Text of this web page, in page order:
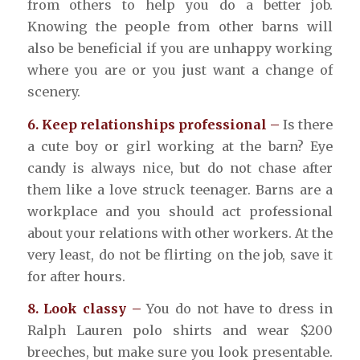
from others to help you do a better job.
Knowing the people from other barns will
also be beneficial if you are unhappy working
where you are or you just want a change of
scenery.
6. Keep relationships professional – Is there
a cute boy or girl working at the barn? Eye
candy is always nice, but do not chase after
them like a love struck teenager. Barns are a
workplace and you should act professional
about your relations with other workers. At the
very least, do not be flirting on the job, save it
for after hours.
8. Look classy – You do not have to dress in
Ralph Lauren polo shirts and wear $200
breeches, but make sure you look presentable.